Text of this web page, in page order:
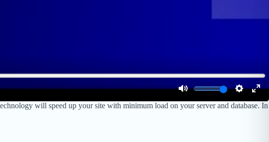
will speed up your site with minimum load on your server and database. In